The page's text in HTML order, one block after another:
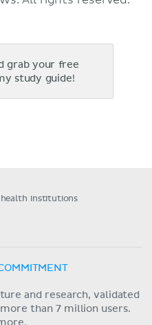
grab your free
study guide!
institutions
and research, validated
than 7 million users.